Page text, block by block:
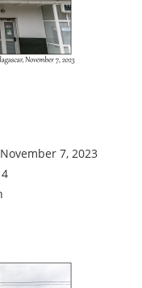
7, 2023